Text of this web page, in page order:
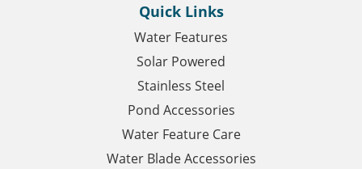
Quick Links
Water Features
Solar Powered
Stainless Steel
Pond Accessories
Water Feature Care
Water Blade Accessories